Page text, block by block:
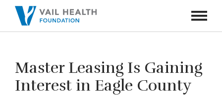
Toggle
Master Leasing Is Gaining
Interest in Eagle County